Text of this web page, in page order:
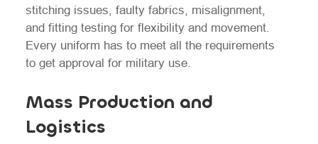
stitching issues, faulty fabrics, misalignment,
and fitting testing for flexibility and movement.
Every uniform has to meet all the requirements
to get approval for military use.
Mass Production and
Logistics